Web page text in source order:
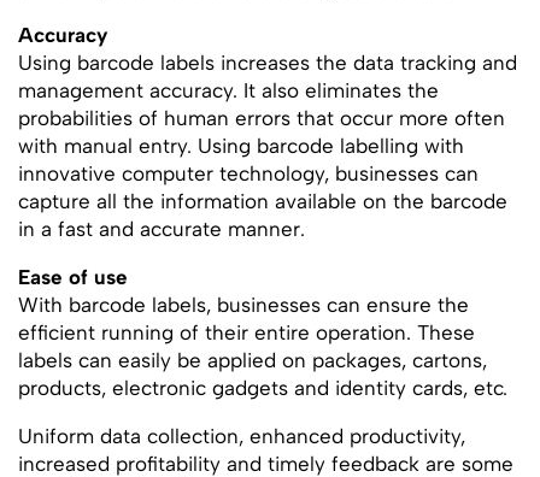
Accuracy
Using barcode labels increases the data tracking and
management accuracy. It also eliminates the
probabilities of human errors that occur more often
with manual entry. Using barcode labelling with
innovative computer technology, businesses can
capture all the information available on the barcode
in a fast and accurate manner.
Ease of use
With barcode labels, businesses can ensure the
efficient running of their entire operation. These
labels can easily be applied on packages, cartons,
products, electronic gadgets and identity cards, etc.
Uniform data collection, enhanced productivity,
increased profitability and timely feedback are some